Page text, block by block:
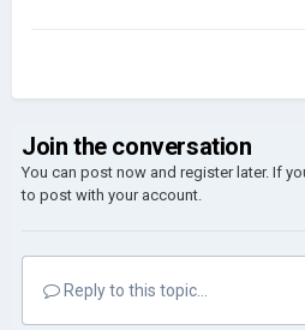
Join the conversation
You can post now and register later. If
to post with your account.
Reply to this topic...